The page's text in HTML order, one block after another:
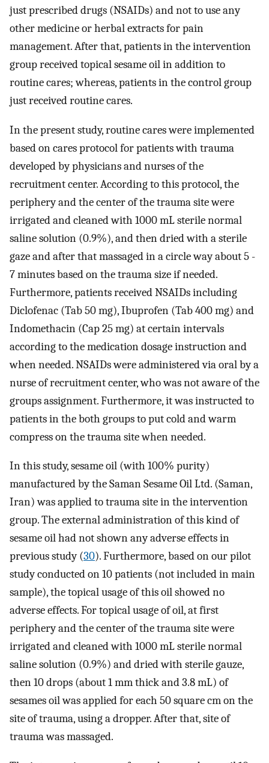
just prescribed drugs (NSAIDs) and not to use any
other medicine or herbal extracts for pain
management. After that, patients in the intervention
group received topical sesame oil in addition to
routine cares; whereas, patients in the control group
just received routine cares.
In the present study, routine cares were implemented
based on cares protocol for patients with trauma
developed by physicians and nurses of the
recruitment center. According to this protocol, the
periphery and the center of the trauma site were
irrigated and cleaned with 1000 mL sterile normal
saline solution (0.9%), and then dried with a sterile
gaze and after that massaged in a circle way about 5 -
7 minutes based on the trauma size if needed.
Furthermore, patients received NSAIDs including
Diclofenac (Tab 50 mg), Ibuprofen (Tab 400 mg) and
Indomethacin (Cap 25 mg) at certain intervals
according to the medication dosage instruction and
when needed. NSAIDs were administered via oral by a
nurse of recruitment center, who was not aware of the
groups assignment. Furthermore, it was instructed to
patients in the both groups to put cold and warm
compress on the trauma site when needed.
In this study, sesame oil (with 100% purity)
manufactured by the Saman Sesame Oil Ltd. (Saman,
Iran) was applied to trauma site in the intervention
group. The external administration of this kind of
sesame oil had not shown any adverse effects in
previous study (30). Furthermore, based on our pilot
study conducted on 10 patients (not included in main
sample), the topical usage of this oil showed no
adverse effects. For topical usage of oil, at first
periphery and the center of the trauma site were
irrigated and cleaned with 1000 mL sterile normal
saline solution (0.9%) and dried with sterile gauze,
then 10 drops (about 1 mm thick and 3.8 mL) of
sesames oil was applied for each 50 square cm on the
site of trauma, using a dropper. After that, site of
trauma was massaged.